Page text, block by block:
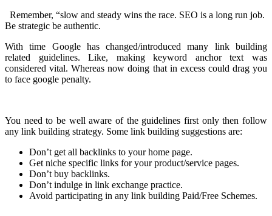
Remember, “slow and steady wins the race. SEO is a long run job.
Be strategic be authentic.
With time Google has changed/introduced many link building
related guidelines. Like, making keyword anchor text was
considered vital. Whereas now doing that in excess could drag you
to face google penalty.
You need to be well aware of the guidelines first only then follow
any link building strategy. Some link building suggestions are:
Don’t get all backlinks to your home page.
Get niche specific links for your product/service pages.
Don’t buy backlinks.
Don’t indulge in link exchange practice.
Avoid participating in any link building Paid/Free Schemes.